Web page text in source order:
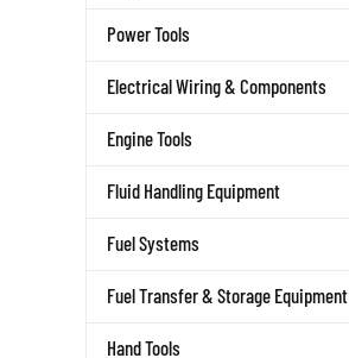
Power Tools
Electrical Wiring & Components
Engine Tools
Fluid Handling Equipment
Fuel Systems
Fuel Transfer & Storage Equipment
Hand Tools